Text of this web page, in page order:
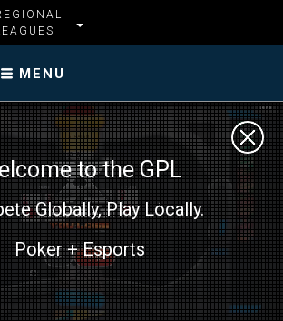
MENU
to the GPL
Globally, Play Locally.
Poker + Esports